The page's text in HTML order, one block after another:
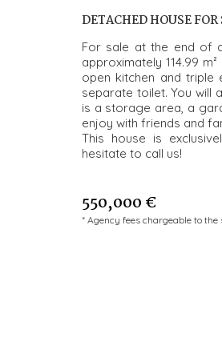
DETACHED HOUSE
For sale at the end of
approximately 114.99
open kitchen and
separate toilet. You will
is a storage area, a
enjoy with friends and
This house is
hesitate to call us!
550,000 €
* Agency fees chargeable to the